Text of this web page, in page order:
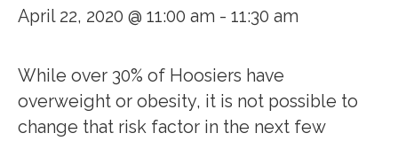
April 22, 2020 @ 11:00 am - 11:30 am
While over 30% of Hoosiers have
overweight or obesity, it is not possible to
change that risk factor in the next few